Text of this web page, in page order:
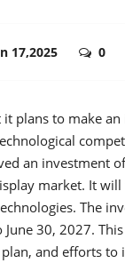
17,2025 0
plans to make
an investment
market. It
The
30, 2027.
and efforts